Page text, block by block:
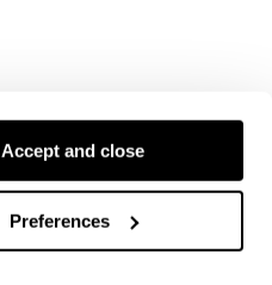
Accept and close
Preferences